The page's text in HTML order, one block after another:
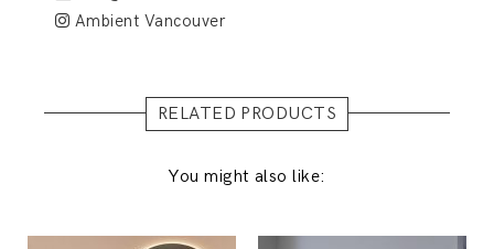
Ambient Vancouver
RELATED PRODUCTS
You might also like: